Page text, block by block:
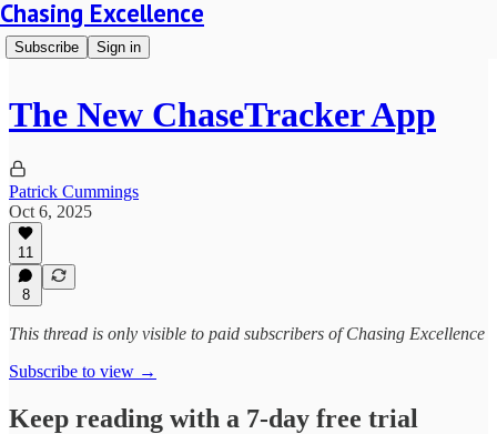
Chasing Excellence
Subscribe Sign in
The New ChaseTracker App
Patrick Cummings
Oct 6, 2025
11
8
This thread is only visible to paid subscribers of Chasing Excellence
Subscribe to view →
Keep reading with a 7-day free trial